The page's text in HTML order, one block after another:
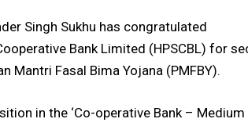
Singh Sukhu has congratulated
Bank Limited (HPSCBL) for
Mantri Fasal Bima Yojana (PMFBY).
in the ‘Co-operative Bank –